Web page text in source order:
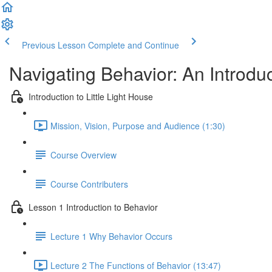
Previous Lesson Complete and Continue
Navigating Behavior: An
Introduction to Little Light House
Mission, Vision, Purpose and Audience (1:30)
Course Overview
Course Contributers
Lesson 1 Introduction to Behavior
Lecture 1 Why Behavior Occurs
Lecture 2 The Functions of Behavior (13:47)